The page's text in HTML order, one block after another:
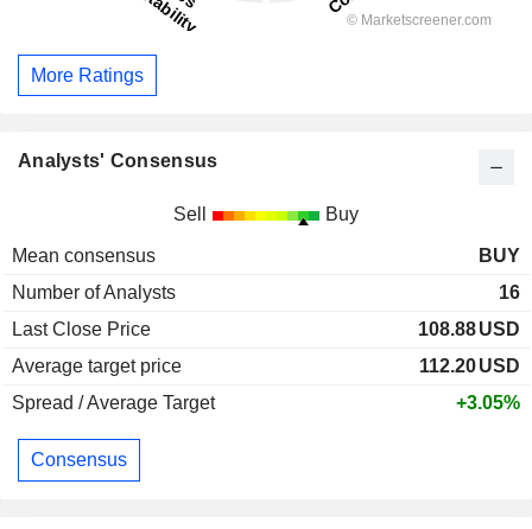
More Ratings
Analysts' Consensus
Sell Buy
Mean consensus
BUY
Number of Analysts
16
Last Close Price
108.88USD
Average target price
112.20USD
Spread / Average Target
+3.05%
Consensus